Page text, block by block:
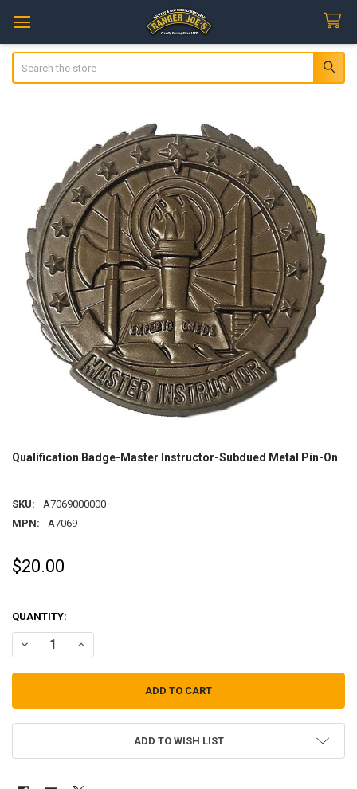
Qualification Badge-Master Instructor-Subdued Metal Pin-On
SKU:
A7069000000
MPN:
A7069
$20.00
QUANTITY:
DECREASE QUANTITY OF QUALIFICATION BADGE-MASTER
INCREASE QUANTITY OF QUALIFICATION BADGE-
ADD TO WISH LIST